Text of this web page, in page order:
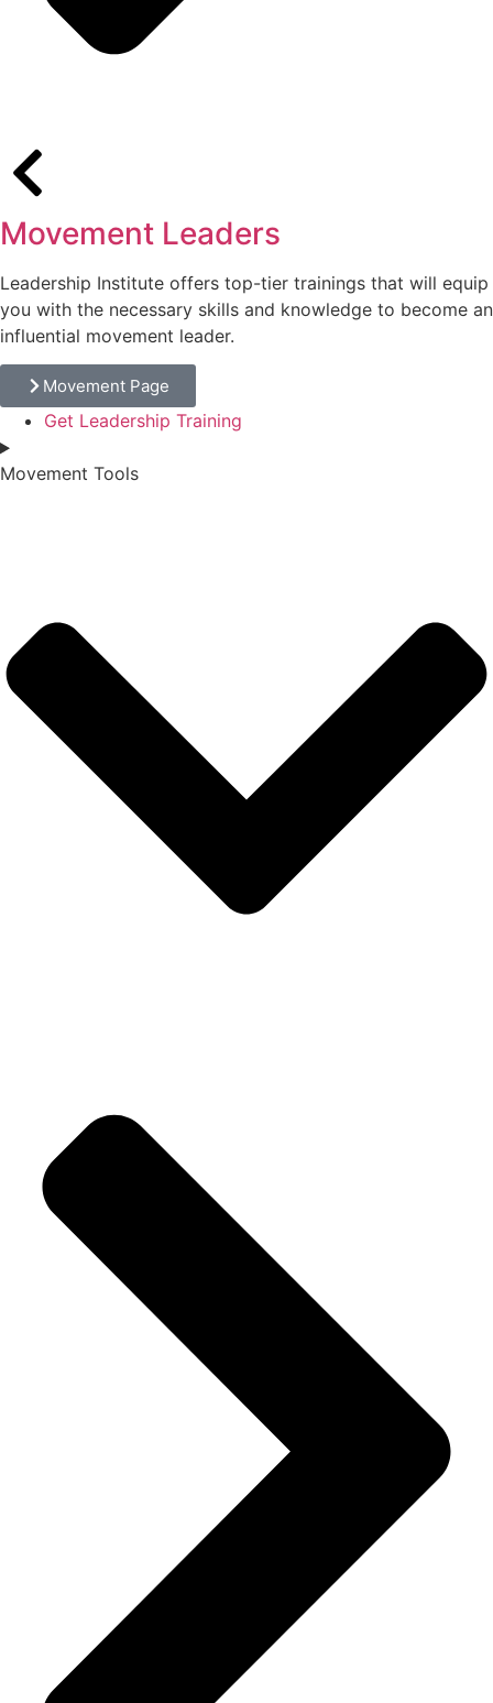
Movement Leaders
Leadership Institute offers top-tier trainings that will equip
you with the necessary skills and knowledge to become an
influential movement leader.
Movement Page
Get Leadership Training
Movement Tools